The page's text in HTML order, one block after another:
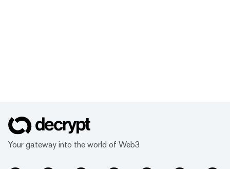
Your gateway into the world of Web3